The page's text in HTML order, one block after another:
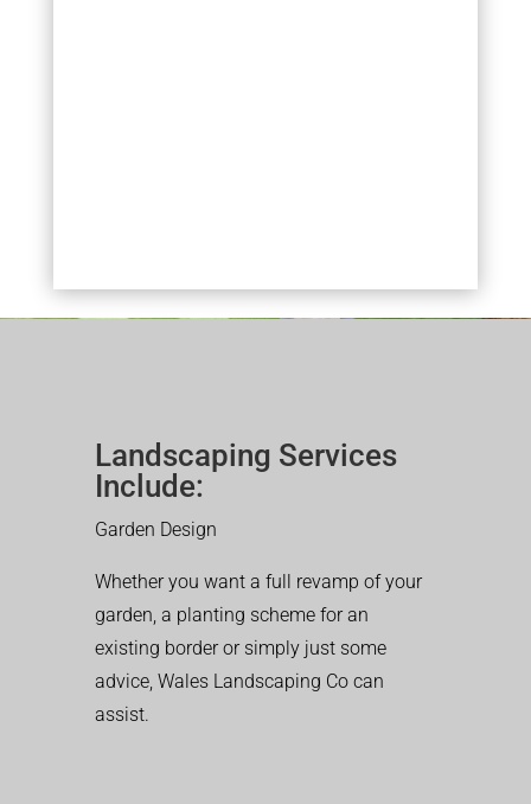
Landscaping Services
Include:
Garden Design
Whether you want a full revamp of your
garden, a planting scheme for an
existing border or simply just some
advice, Wales Landscaping Co can
assist.